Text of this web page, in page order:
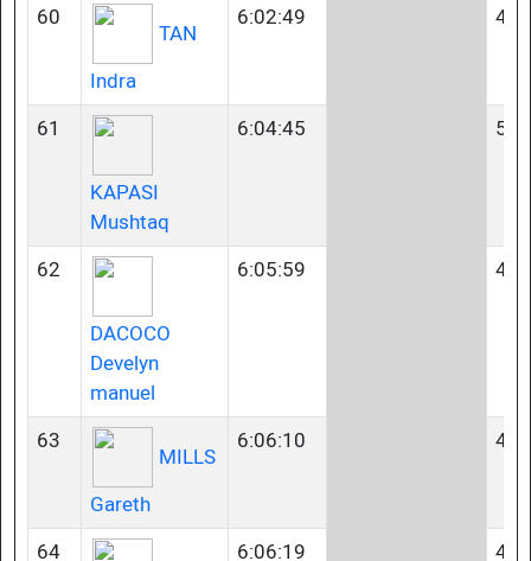
60
TAN
Indra
6:02:49 45-
61
KAPASI
Mushtaq
6:04:45
62
DACOCO
Develyn
manuel
6:05:59 40-
63
MILLS
Gareth
6:06:10 40-
64 6:06:19 45-